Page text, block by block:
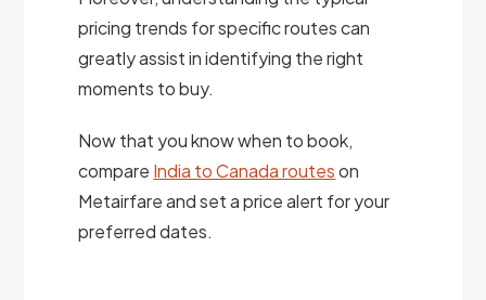
pricing trends for specific routes can
greatly assist in identifying the right
moments to buy.
Now that you know when to book,
compare India to Canada routeson
Metairfare and set a price alert for your
preferred dates.